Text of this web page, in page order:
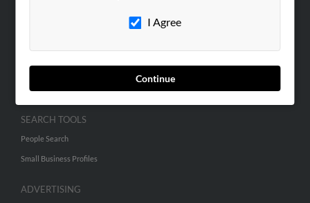
I Agree
Continue
Hibu Blog
Careers
Contact Us
SEARCH TOOLS
People Search
Small Business Profiles
ADVERTISING